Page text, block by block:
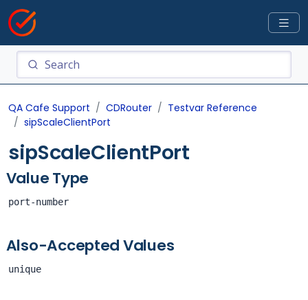
QA Cafe Support CDRouter
Testvar Reference
sipScaleClientPort
sipScaleClientPort
Value Type
port-number
Also-Accepted Values
unique